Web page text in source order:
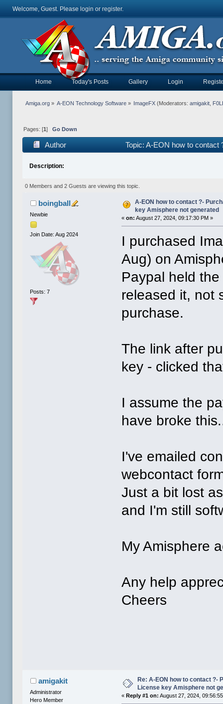
Welcome, Guest. Please login or register.
Home Today's Posts Gallery Login
Amiga.org» A-EON Technology Software » ImageFX (Moderators:amigakit,
Pages: [1 ] Go Down
Author
Topic: A-EON how to
Description:
0 Members and 2 Guests are viewing this topic.
boingball
Newbie
Join Date: Aug 2024
Posts: 7
A-EON how to contact ?-
key Amisphere not generated
«on: August 27, 2024, 09:17:30 PM »
I purchased
Aug) on
Paypal held
released it, not
purchase.
The link after
key - clicked
I assume the
have broke
I've emailed
webcontact
Just a bit lost
and I'm still
My Amisphere
Any help
Cheers
amigakit
Administrator
Hero Member
Re: A-EON how to contact ?-
License key Amisphere not
« Reply #1 on: August 27, 2024,